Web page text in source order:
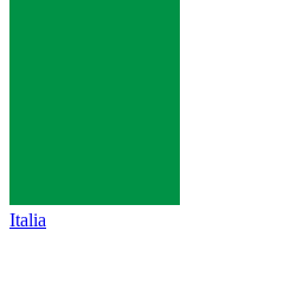
Italia